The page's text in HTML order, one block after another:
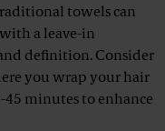
towels can
a leave-in
definition. Consider
you wrap your hair
minutes to enhance